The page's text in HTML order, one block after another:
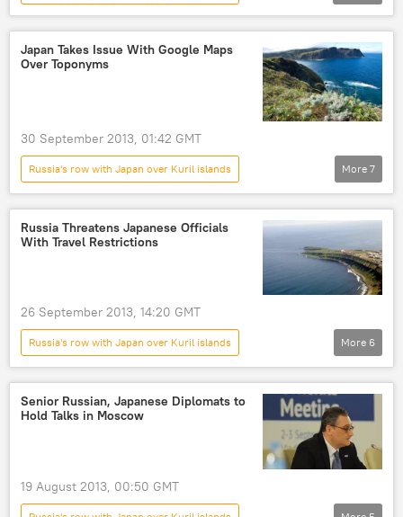
Shinzo Abe
Sergey Lavrov
Sergei Shoigu
Russian Foreign Ministry
Kuril Islands
Japan Takes Issue With Google Maps
Over Toponyms
30 September 2013, 01:42 GMT
Russia's row with Japan over Kuril islands
China-Japan Island Dispute
Kuril Islands
Senkaku Islands
Google Maps
World
Newsfeed
More 7
Russia Threatens Japanese Officials
With Travel Restrictions
26 September 2013, 14:20 GMT
Russia's row with Japan over Kuril islands
Foreign Ministry
Kuril Islands
Newsfeed
World
Russia
Tokyo
More 6
Senior Russian, Japanese Diplomats to
Hold Talks in Moscow
19 August 2013, 00:50 GMT